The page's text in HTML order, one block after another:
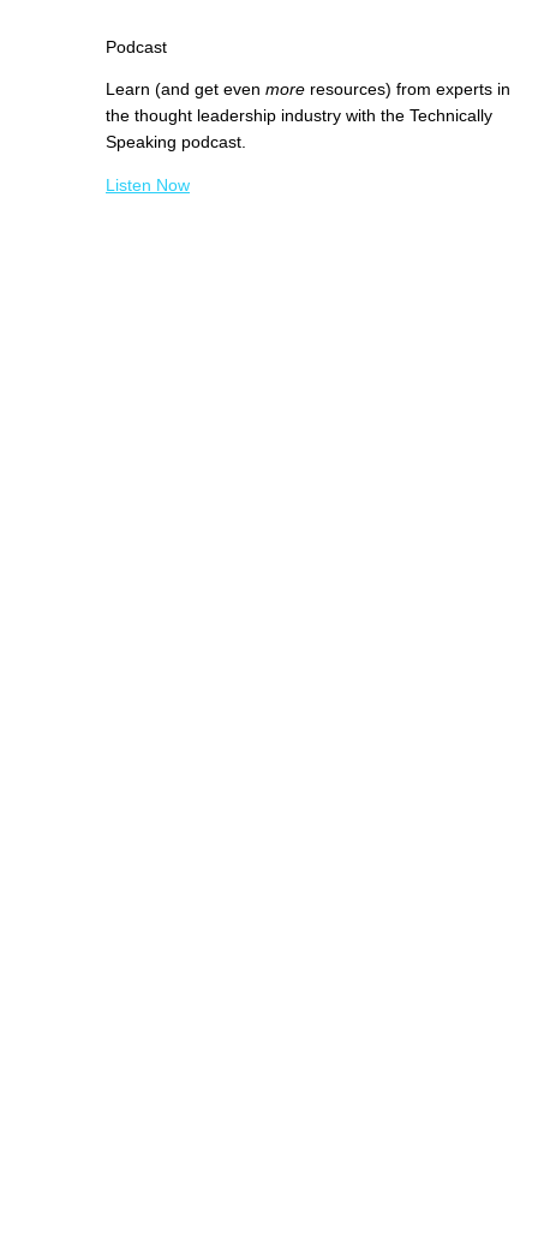
Podcast
Learn (and get even more resources) from experts in
the thought leadership industry with the Technically
Speaking podcast.
Listen Now